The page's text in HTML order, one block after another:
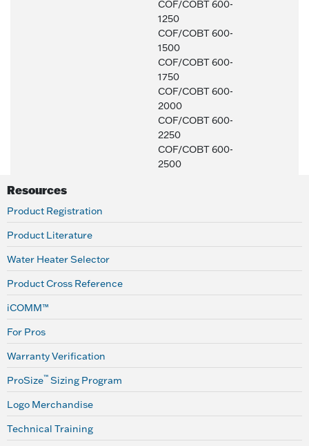
Resources
Product Registration
Product Literature
Water Heater Selector
Product Cross Reference
iCOMM™
For Pros
Warranty Verification
ProSize™ Sizing Program
Logo Merchandise
Technical Training
COF/COBT 600-
1250
COF/COBT 600-
1500
COF/COBT 600-
1750
COF/COBT 600-
2000
COF/COBT 600-
2250
COF/COBT 600-
2500